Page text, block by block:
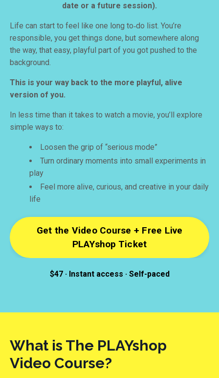
date or a future session).
Life can start to feel like one long to‑do list. You’re
responsible, you get things done, but somewhere along
the way, that easy, playful part of you got pushed to the
background.
This is your way back to the more playful, alive
version of you.
In less time than it takes to watch a movie, you’ll explore
simple ways to:
Loosen the grip of “serious mode”
Turn ordinary moments into small experiments in
play
Feel more alive, curious, and creative in your daily
life
Get the Video Course + Free Live
PLAYshop Ticket
$47 · Instant access · Self-paced
What is The PLAYshop
Video Course?